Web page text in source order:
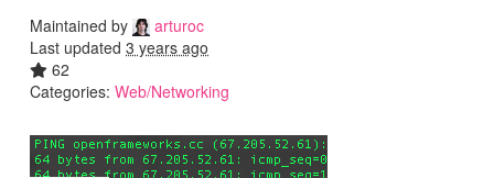
Maintained by
arturoc
Last updated 3 years ago
62
Categories: Web/Networking